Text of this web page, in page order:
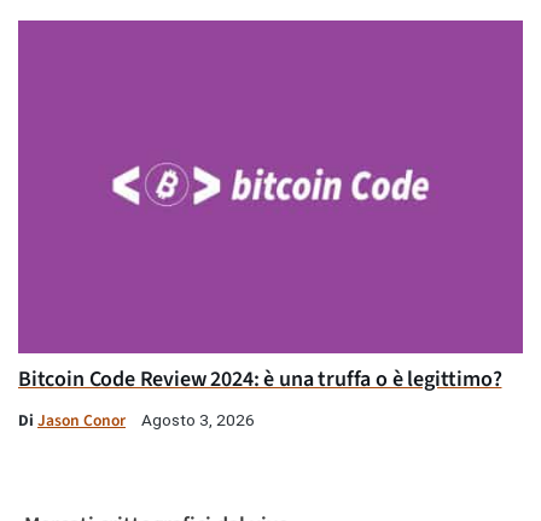
Bitcoin Code Review 2024: è una truffa o è legittimo?
Di Jason Conor Agosto 3, 2026